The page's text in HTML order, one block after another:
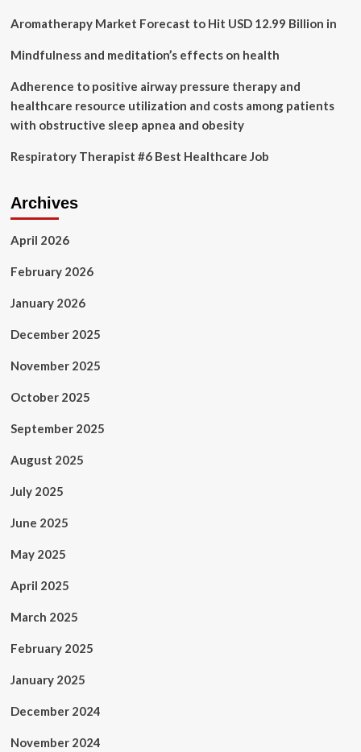
Undervalued
Healthcare
Sector?
Aromatherapy Market Forecast to Hit USD 12.99 Billion in
Mindfulness and meditation’s effects on health
Adherence to positive airway pressure therapy and
healthcare resource utilization and costs among patients
with obstructive sleep apnea and obesity
Respiratory Therapist #6 Best Healthcare Job
Archives
April 2026
February 2026
January 2026
December 2025
November 2025
October 2025
September 2025
August 2025
July 2025
June 2025
May 2025
April 2025
March 2025
February 2025
January 2025
December 2024
November 2024